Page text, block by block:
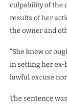
culpability of the
results of her
the owner and
“She knew or
in setting her ex-
lawful excuse
The sentence